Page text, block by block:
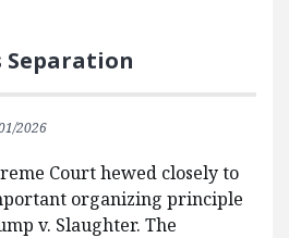
Separation
2026
Court hewed closely to
organizing principle
v. Slaughter. The